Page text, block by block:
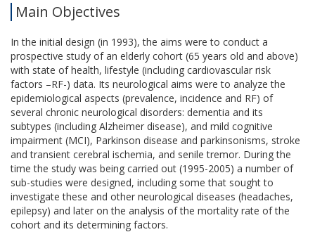
Main Objectives
In the initial design (in 1993), the aims were to conduct a
prospective study of an elderly cohort (65 years old and above)
with state of health, lifestyle (including cardiovascular risk
factors –RF-) data. Its neurological aims were to analyze the
epidemiological aspects (prevalence, incidence and RF) of
several chronic neurological disorders: dementia and its
subtypes (including Alzheimer disease), and mild cognitive
impairment (MCI), Parkinson disease and parkinsonisms, stroke
and transient cerebral ischemia, and senile tremor. During the
time the study was being carried out (1995-2005) a number of
sub-studies were designed, including some that sought to
investigate these and other neurological diseases (headaches,
epilepsy) and later on the analysis of the mortality rate of the
cohort and its determining factors.